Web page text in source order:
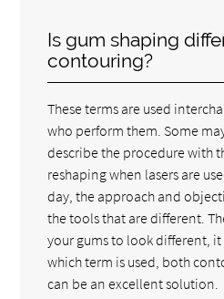
Is gum shaping
contouring?
These terms are used
who perform them. Some
describe the procedure with
reshaping when lasers are
day, the approach and
the tools that are different.
your gums to look different,
which term is used, both
can be an excellent solution.